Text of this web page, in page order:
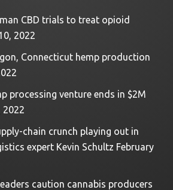
CBD trials to treat opioid
2022
Connecticut hemp production
processing venture ends in $2M
2022
chain crunch playing out in
expert Kevin Schultz February
caution cannabis producers